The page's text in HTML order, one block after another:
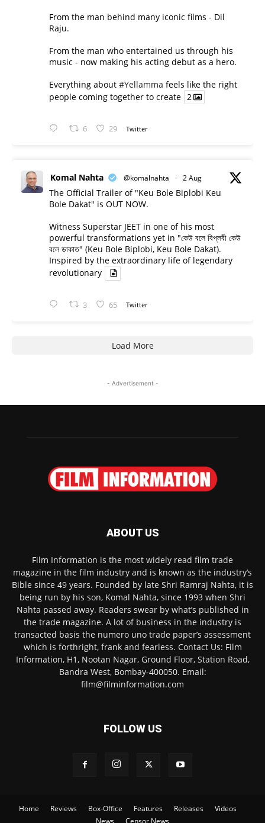
From the man behind many iconic films - Dil
Raju.
From the man who entertained us through his
music - now making his acting debut as a hero.
Everything about #Yellamma feels like the right
people coming together to create 2
6 29 Twitter
Komal Nahta @komalnahta · 2 Aug
The Official Trailer of "Keu Bole Biplobi Keu
Bole Dakat" is OUT NOW.
Witness Superstar JEET in one of his most
powerful transformations yet in "কেউ বলে বিপ্লবী কেউ
বলে ডাকাত" (Keu Bole Biplobi, Keu Bole Dakat).
Inspired by the extraordinary life of legendary
revolutionary
3 65 Twitter
Load More
- Advertisement -
ABOUT US
Film Information is the most widely read film trade
magazine in the film industry and is known as the industry’s
Bible since 49 years. Founded by late Shri Ramraj Nahta, it is
being run by his son, Komal Nahta, since 1993 when Shri
Nahta passed away. Readers swear by what’s published in
the trade magazine. A lot of business in the industry is
transacted basis the numero uno trade paper’s assessment
which is forthright, frank and fearless. Contact Us: Film
Information, H1, Nootan Nagar, Ground Floor, Station Road,
Bandra West, Bombay-400050. Email:
film@filminformation.com
FOLLOW US
Home Reviews Box-Office Features Releases
Videos